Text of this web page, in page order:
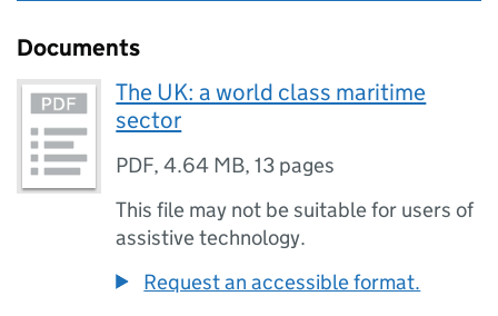
Documents
The UK: a world class maritime
sector
PDF,4.64 MB,13 pages
This file may not be suitable for users of
assistive technology.
Request an accessible format.